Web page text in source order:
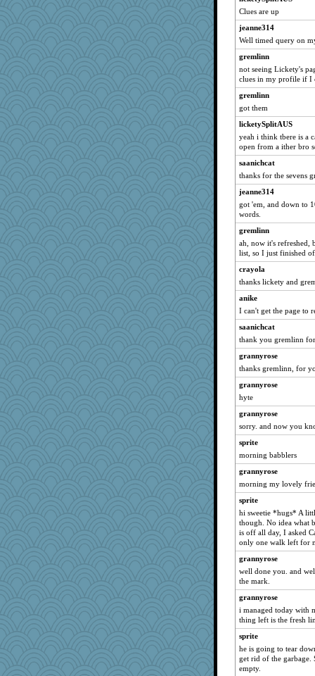
medusa
tnw
lbuxx
flashman1998
ivesy3
ChampFit
dofith
wildcat17
dizgrannie
phaeton
msr
nurse1000
rururocks
moolingwa
lazykoala99
dart001
SuzeeQ24
silversarah
isles7
JBV
anmw85
joansiebone
Gillie
sammysmom
penquis
Graely2
Catie
montreal13
Dippnall
sandy211
SunnFlower
shorty
periwinkle
Norma
claws
lbdawger
CAZ100
cameron51us
java2
movieman
Clues are up
jeanne314
Well timed query on
gremlinn
not seeing Lickety's
clues in my profile if I
gremlinn
got them
licketySplitAUS
yeah i think tbere is a
open from a ither bro
saanichcat
thanks for the sevens
jeanne314
got 'em, and down to
words.
gremlinn
ah, now it's refreshed,
list, so I just finished
crayola
thanks lickety and
anike
I can't get the page to
saanichcat
thank you gremlinn
grannyrose
thanks gremlinn, for
grannyrose
hyte
grannyrose
sorry. and now you
sprite
morning babblers
grannyrose
morning my lovely
sprite
hi sweetie *hugs* A
though. No idea what
is off all day, I asked
only one walk left for
grannyrose
well done you. and
the mark.
grannyrose
i managed today with
thing left is the fresh
sprite
he is going to tear
get rid of the garbage.
empty.